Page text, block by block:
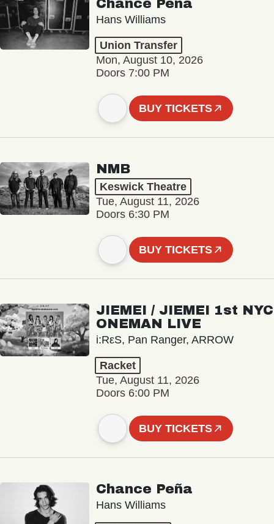
Chance Peña
Hans Williams
Union Transfer
Mon, August 10, 2026
Doors 7:00 PM
BUY TICKETS
NMB
Keswick Theatre
Tue, August 11, 2026
Doors 6:30 PM
BUY TICKETS
JIEMEI / JIEMEI 1st NYC
ONEMAN LIVE
i:RεS, Pan Ranger, ARROW
Racket
Tue, August 11, 2026
Doors 6:00 PM
BUY TICKETS
Chance Peña
Hans Williams